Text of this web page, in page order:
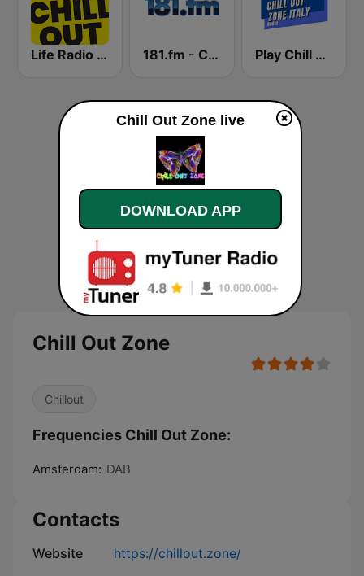
Life Radio Chill Out 181.fm - Chilled Out Play Chill Out Radio
Chill Out Zone
Chillout
Frequencies Chill Out Zone:
Amsterdam: DAB
Contacts
Website https://chillout.zone/
Chill Out Zone live
DOWNLOAD APP